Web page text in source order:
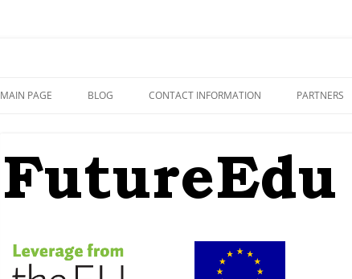
MAIN PAGE BLOG CONTACT INFORMATION PARTNERS